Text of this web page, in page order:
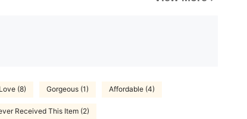
Love (8) Gorgeous (1) Affordable (4)
Received This Item (2)